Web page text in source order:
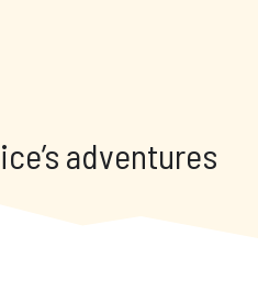
adventures